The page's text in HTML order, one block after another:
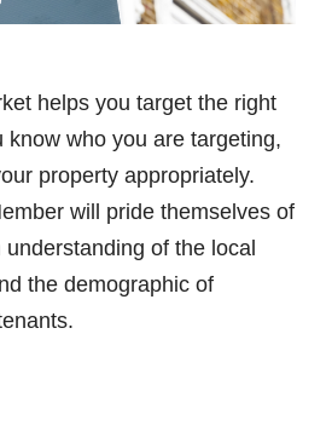
helps you target the right
know who you are targeting,
property appropriately.
will pride themselves of
of the local
the demographic of